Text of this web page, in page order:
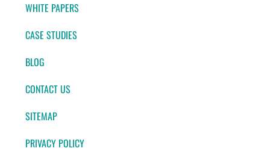
WHITE PAPERS
CASE STUDIES
BLOG
CONTACT US
SITEMAP
PRIVACY POLICY